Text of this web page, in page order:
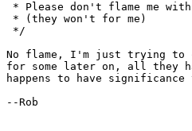
* Please don't flame me
* (they won't for me)
*/
No flame, I'm just trying to
for some later on, all they
happens to have
--Rob